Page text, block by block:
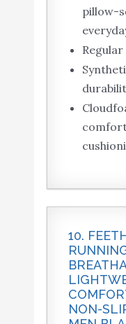
pillow-
10.
NON-